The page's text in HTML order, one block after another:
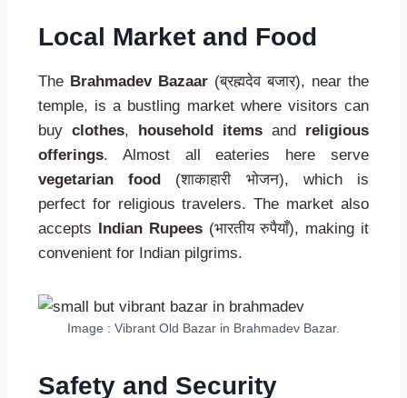
Local Market and Food
The Brahmadev Bazaar (ब्रह्मदेव बजार), near the
temple, is a bustling market where visitors can
buy clothes, household items and religious
offerings. Almost all eateries here serve
vegetarian food (शाकाहारी भोजन), which is
perfect for religious travelers. The market also
accepts Indian Rupees(भारतीय रुपैयाँ), making it
convenient for Indian pilgrims.
Image : Vibrant Old Bazar in Brahmadev Bazar.
Safety and Security